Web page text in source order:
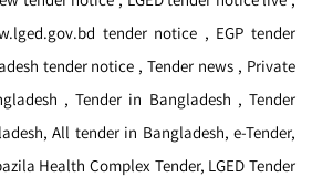
tender notice , EGP tender
tender notice , Tender news , Private
, Tender in Bangladesh , Tender
All tender in Bangladesh, e-Tender,
Health Complex Tender, LGED Tender